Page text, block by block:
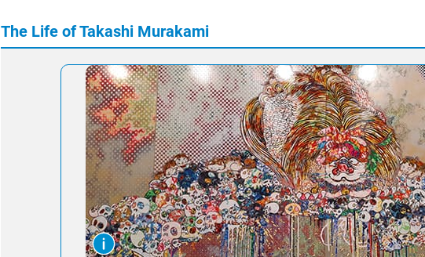
The Life of Takashi Murakami